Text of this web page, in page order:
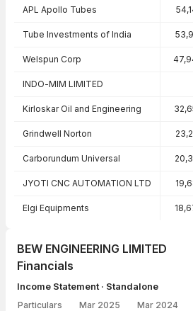
APL Apollo Tubes
Tube Investments of India
Welspun Corp
INDO-MIM LIMITED
Kirloskar Oil and Engineering
Grindwell Norton
Carborundum Universal
JYOTI CNC AUTOMATION LTD
Elgi Equipments
BEW ENGINEERING LIMITED
Financials
Income Statement · Standalone
Particulars Mar 2025 Mar 2024